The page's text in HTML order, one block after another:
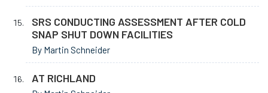
SRS CONDUCTING ASSESSMENT AFTER COLD
SNAP SHUT DOWN FACILITIES
By Martin Schneider
AT RICHLAND